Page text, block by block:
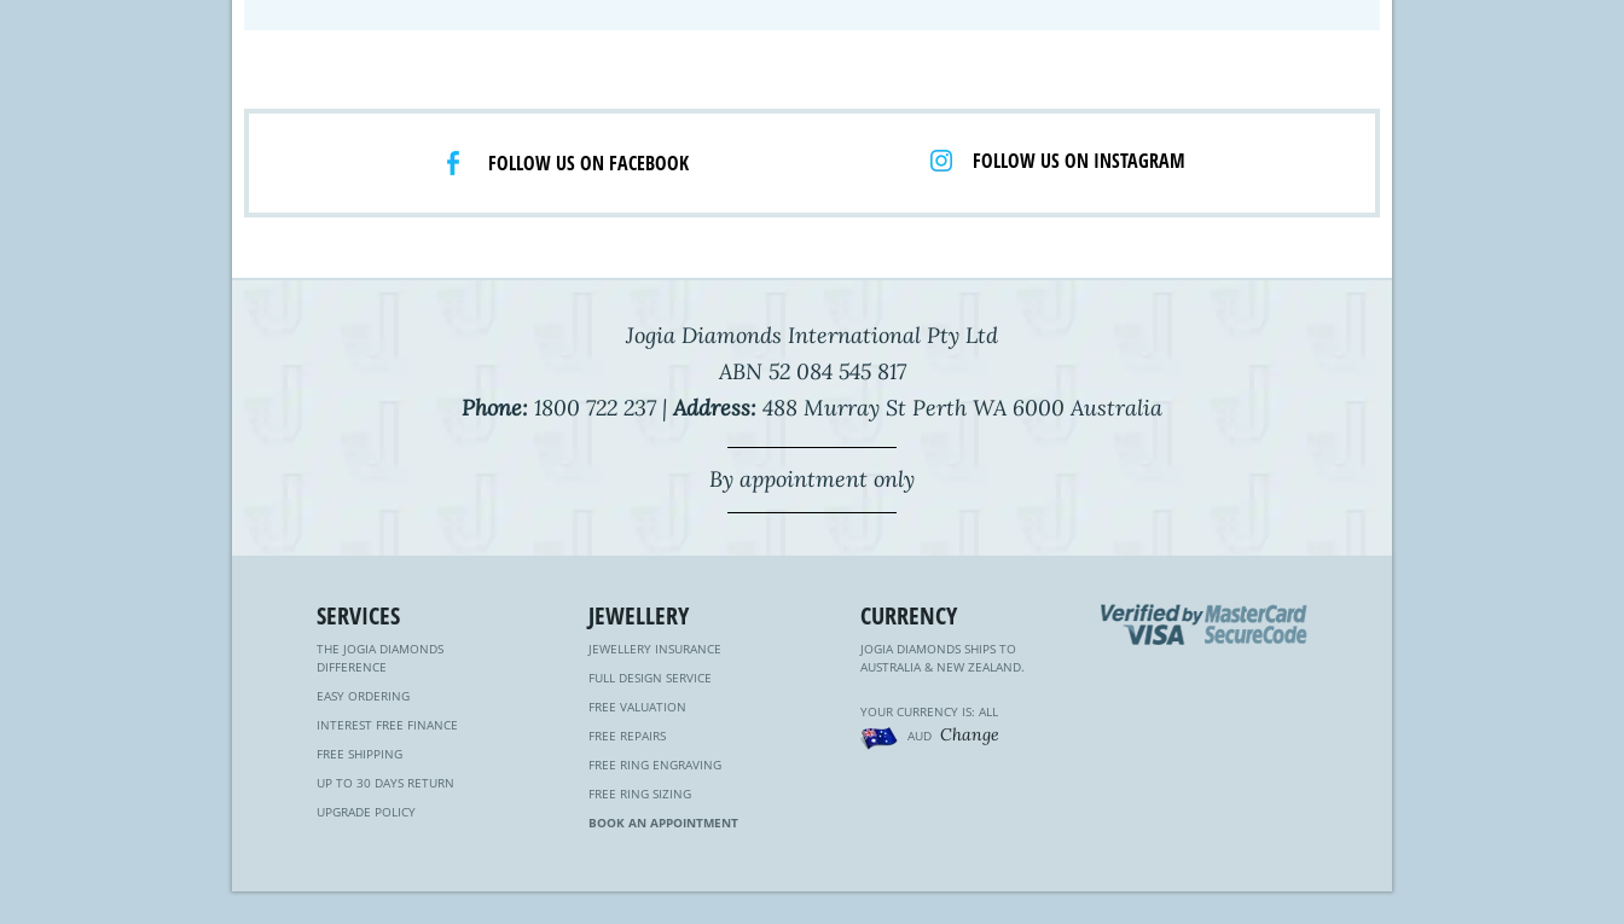
FOLLOW US ON FACEBOOK FOLLOW US ON INSTAGRAM
Jogia Diamonds International Pty Ltd
ABN 52 084 545 817
Phone: 1800 722 237 |Address: 488 Murray St Perth WA 6000 Australia
By appointment only
SERVICES
THE JOGIA DIAMONDS
DIFFERENCE
EASY ORDERING
INTEREST FREE FINANCE
FREE SHIPPING
UP TO 30 DAYS RETURN
UPGRADE POLICY
JEWELLERY
JEWELLERY INSURANCE
FULL DESIGN SERVICE
FREE VALUATION
FREE REPAIRS
FREE RING ENGRAVING
FREE RING SIZING
BOOK AN APPOINTMENT
CURRENCY
JOGIA DIAMONDS SHIPS TO
AUSTRALIA & NEW ZEALAND.
YOUR CURRENCY IS: ALL
AUD Change